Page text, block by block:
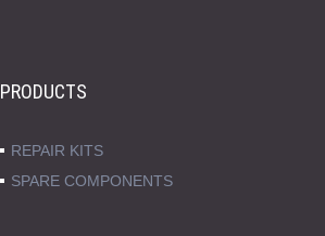
PRODUCTS
REPAIR KITS
SPARE COMPONENTS